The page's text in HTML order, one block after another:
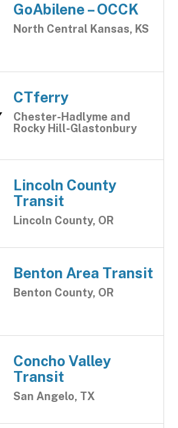
GoAbilene – OCCK
North Central Kansas, KS
CTferry
Chester-Hadlyme and
Rocky Hill-Glastonbury
Lincoln County
Transit
Lincoln County, OR
Benton Area Transit
Benton County, OR
Concho Valley
Transit
San Angelo, TX